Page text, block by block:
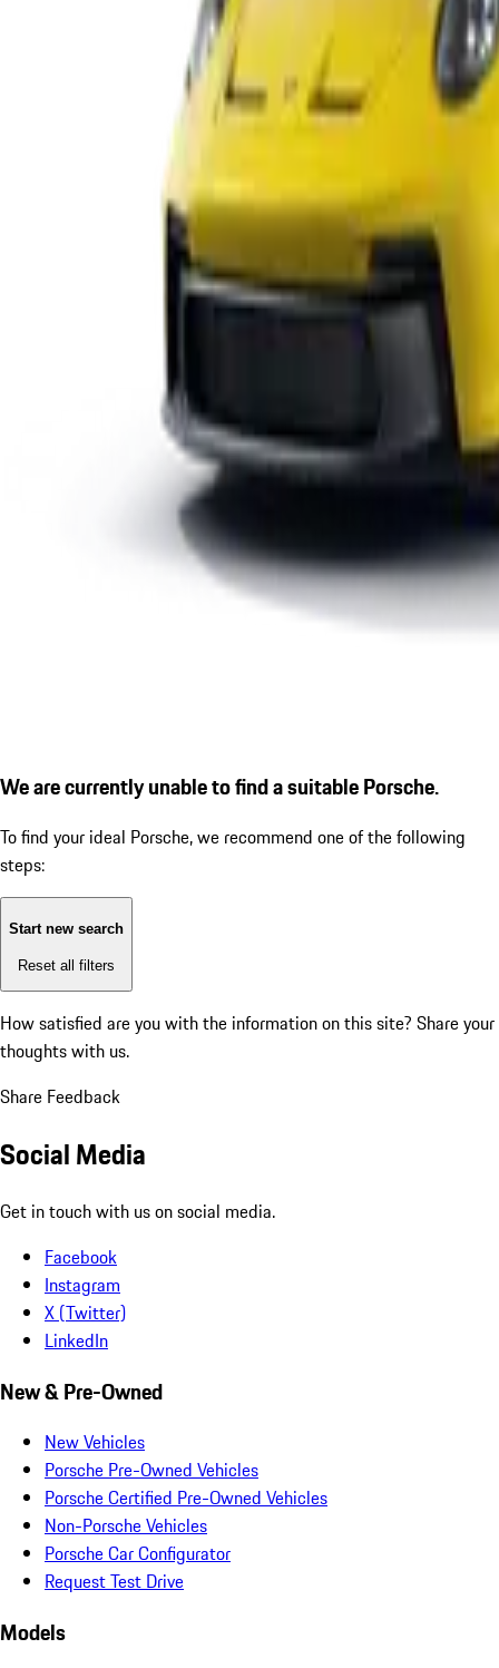
We are currently unable to find a suitable Porsche.
To find your ideal Porsche, we recommend one of the following
steps:
Start new search
Reset all filters
How satisfied are you with the information on this site? Share your
thoughts with us.
Share Feedback
Social Media
Get in touch with us on social media.
Facebook
Instagram
X (Twitter)
LinkedIn
New & Pre-Owned
New Vehicles
Porsche Pre-Owned Vehicles
Porsche Certified Pre-Owned Vehicles
Non-Porsche Vehicles
Porsche Car Configurator
Request Test Drive
Models